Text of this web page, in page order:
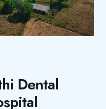
Dental